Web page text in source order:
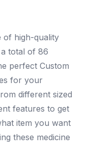
of high-quality
total of 86
perfect Custom
for your
different sized
features to get
item you want
these medicine